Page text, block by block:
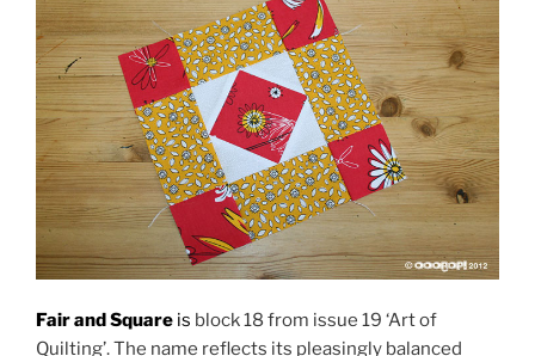
Fair and Square is block 18 from issue 19 ‘Art of
Quilting’. The name reflects its pleasingly balanced